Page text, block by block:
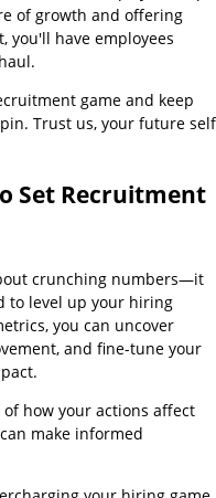
of growth and offering
you'll have employees
game and keep
Trust us, your future self
Set Recruitment
crunching numbers—it
to level up your hiring
you can uncover
and fine-tune your
how your actions affect
make informed